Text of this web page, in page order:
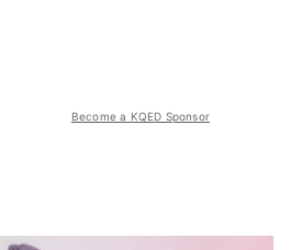
Become a KQED Sponsor